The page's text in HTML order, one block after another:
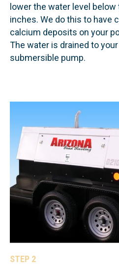
lower the water level
inches. We do this to have
calcium deposits on your
The water is drained to
submersible pump.
STEP 2